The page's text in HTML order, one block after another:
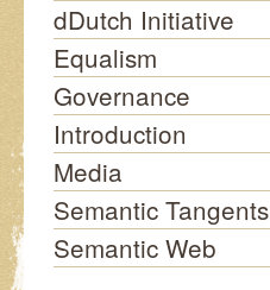
dDutch Initiative
Equalism
Governance
Introduction
Media
Semantic Tangents
Semantic Web